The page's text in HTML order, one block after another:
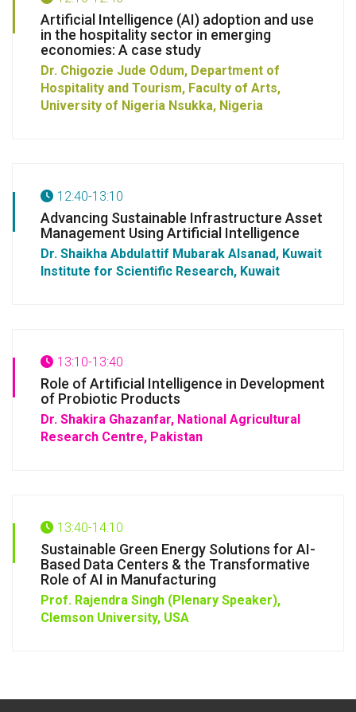
Artificial Intelligence (AI) adoption and use
in the hospitality sector in emerging
economies: A case study
Dr. Chigozie Jude Odum, Department of
Hospitality and Tourism, Faculty of Arts,
University of Nigeria Nsukka, Nigeria
12:40-13:10
Advancing Sustainable Infrastructure Asset
Management Using Artificial Intelligence
Dr. Shaikha Abdulattif Mubarak Alsanad, Kuwait
Institute for Scientific Research, Kuwait
13:10-13:40
Role of Artificial Intelligence in Development
of Probiotic Products
Dr. Shakira Ghazanfar, National Agricultural
Research Centre, Pakistan
13:40-14:10
Sustainable Green Energy Solutions for AI-
Based Data Centers & the Transformative
Role of AI in Manufacturing
Prof. Rajendra Singh (Plenary Speaker),
Clemson University, USA